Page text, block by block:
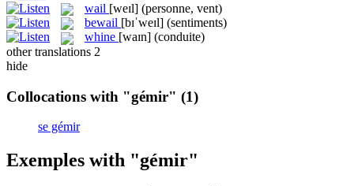
wail [weɪl] (personne, vent)
bewail [bɪˈweɪl] (sentiments)
whine [waɪn] (conduite)
other translations 2
hide
Collocations with "gémir" (1)
se gémir
Exemples with "gémir"